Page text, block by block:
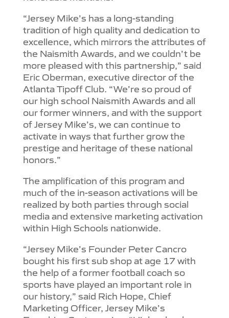
“Jersey Mike’s has a long-standing
tradition of high quality and dedication to
excellence, which mirrors the attributes of
the Naismith Awards, and we couldn’t be
more pleased with this partnership,” said
Eric Oberman, executive director of the
Atlanta Tipoff Club. “We’re so proud of
our high school Naismith Awards and all
our former winners, and with the support
of Jersey Mike’s, we can continue to
activate in ways that further grow the
prestige and heritage of these national
honors.”
The amplification of this program and
much of the in-season activations will be
realized by both parties through social
media and extensive marketing activation
within High Schools nationwide.
“Jersey Mike’s Founder Peter Cancro
bought his first sub shop at age 17 with
the help of a former football coach so
sports have played an important role in
our history,” said Rich Hope, Chief
Marketing Officer, Jersey Mike’s